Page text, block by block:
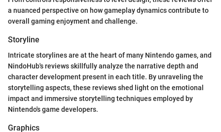
a nuanced perspective on how gameplay dynamics contribute to
overall gaming enjoyment and challenge.
Storyline
Intricate storylines are at the heart of many Nintendo games, and
NindoHub's reviews skillfully analyze the narrative depth and
character development present in each title. By unraveling the
storytelling aspects, these reviews shed light on the emotional
impact and immersive storytelling techniques employed by
Nintendo's game developers.
Graphics